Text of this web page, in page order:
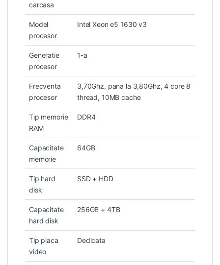
carcasa
Model
procesor
Intel Xeon e5 1630 v3
Generatie
procesor
1-a
Frecventa
procesor
3,70Ghz, pana la 3,80Ghz, 4 core 8
thread, 10MB cache
Tip memorie
RAM
DDR4
Capacitate
memorie
64GB
Tip hard
disk
SSD + HDD
Capacitate
hard disk
256GB + 4TB
Tip placa
video
Dedicata